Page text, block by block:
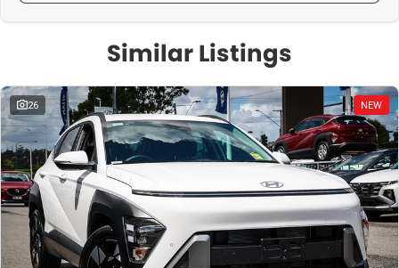
Similar Listings
26 NEW